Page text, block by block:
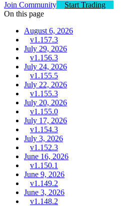
Join Community
Start Trading
On this page
August 6, 2026
v1.157.3
July 29, 2026
v1.156.3
July 24, 2026
v1.155.5
July 22, 2026
v1.155.3
July 20, 2026
v1.155.0
July 17, 2026
v1.154.3
July 3, 2026
v1.152.3
June 16, 2026
v1.150.1
June 9, 2026
v1.149.2
June 3, 2026
v1.148.2